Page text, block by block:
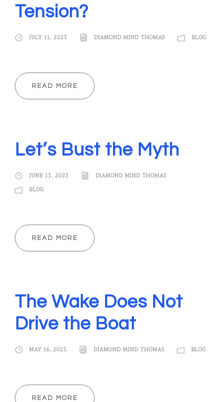
Tension?
JULY 11, 2023 DIAMOND MIND THOMAS BLOG
READ MORE
Let’s Bust the Myth
JUNE 13, 2023
DIAMOND MIND THOMAS
BLOG
READ MORE
The Wake Does Not
Drive the Boat
MAY 16, 2023 DIAMOND MIND THOMAS BLOG
READ MORE